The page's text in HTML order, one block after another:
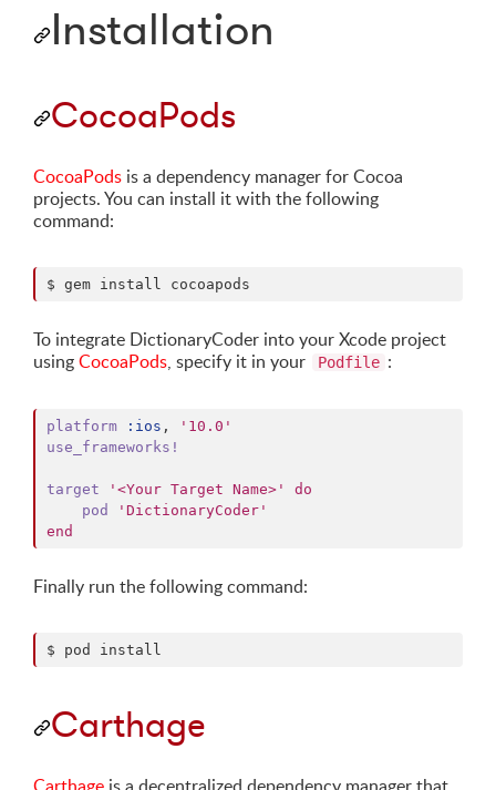
Installation
CocoaPods
CocoaPods is a dependency manager for Cocoa
projects. You can install it with the following
command:
$ gem install cocoapods
To integrate DictionaryCoder into your Xcode project
usingCocoaPods, specify it in your Podfile :
platform :ios ,
'10.0'
use_frameworks!
target '<Your Target Name>'
do
pod
'DictionaryCoder'
end
Finally run the following command:
$ pod install
Carthage